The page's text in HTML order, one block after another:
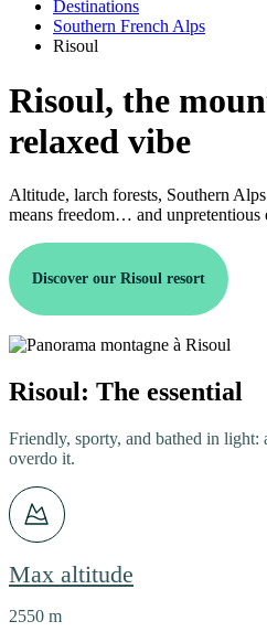
Destinations
Southern French Alps
Risoul
Risoul, the
relaxed vibe
Altitude, larch forests, Southern
means freedom… and unpretentious
Discover our Risoul resort
Risoul: The essential
Friendly, sporty, and bathed in light:
overdo it.
Max altitude
2550 m